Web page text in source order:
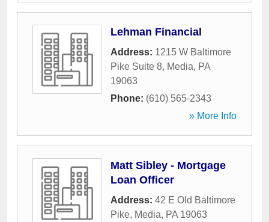
Lehman Financial
Address: 1215 W Baltimore
Pike Suite 8, Media, PA
19063
Phone: (610) 565-2343
» More Info
Matt Sibley - Mortgage
Loan Officer
Address: 42 E Old Baltimore
Pike, Media, PA 19063